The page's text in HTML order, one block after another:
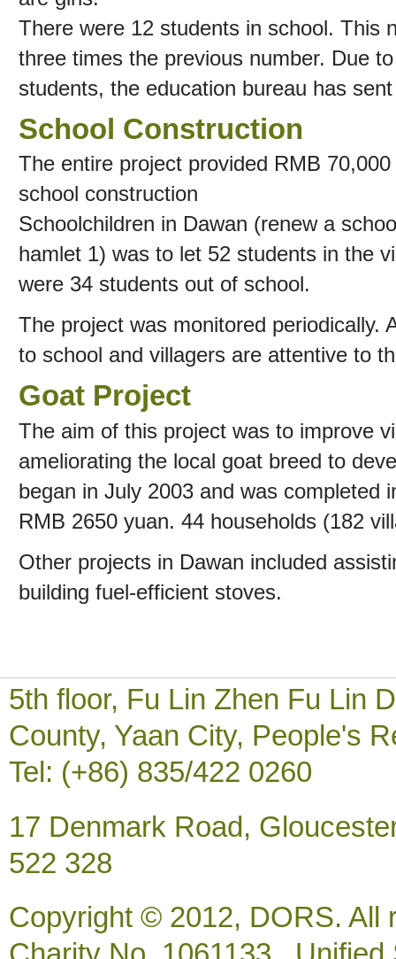
There were 12 students in school. This
three times the previous number. Due
students, the education bureau has
School Construction
The entire project provided RMB
school construction
Schoolchildren in Dawan (renew a
hamlet 1) was to let 52 students in the
were 34 students out of school.
The project was monitored periodically.
to school and villagers are attentive to
Goat Project
The aim of this project was to improve
ameliorating the local goat breed to
began in July 2003 and was completed
RMB 2650 yuan. 44 households (182
Other projects in Dawan included
building fuel-efficient stoves.
5th floor, Fu Lin Zhen Fu Lin
County, Yaan City, People's
Tel: (+86) 835/422 0260
17 Denmark Road,
522 328
Copyright © 2012, DORS. All